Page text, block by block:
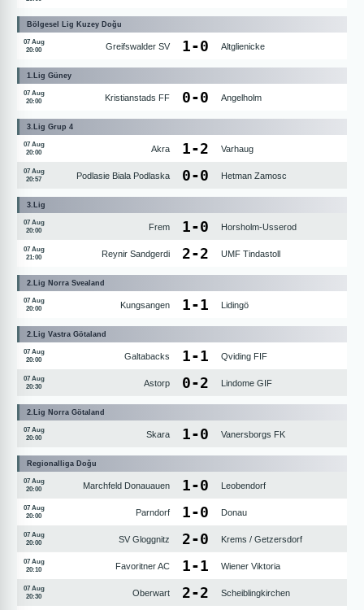
Bölgesel Lig Kuzey Doğu
07 Aug
20:00
Greifswalder SV 1-0 Altglienicke
1.Lig Güney
07 Aug
20:00
Kristianstads FF 0-0 Angelholm
3.Lig Grup 4
07 Aug
20:00
Akra 1-2 Varhaug
07 Aug
20:57
Podlasie Biala Podlaska 0-0 Hetman Zamosc
3.Lig
07 Aug
20:00
Frem 1-0 Horsholm-Usserod
07 Aug
21:00
Reynir Sandgerdi 2-2 UMF Tindastoll
2.Lig Norra Svealand
07 Aug
20:00
Kungsangen 1-1 Lidingö
2.Lig Vastra Götaland
07 Aug
20:00
Galtabacks 1-1 Qviding FIF
07 Aug
20:30
Astorp 0-2 Lindome GIF
2.Lig Norra Götaland
07 Aug
20:00
Skara 1-0 Vanersborgs FK
Regionalliga Doğu
07 Aug
20:00
Marchfeld Donauauen 1-0 Leobendorf
07 Aug
20:00
Parndorf 1-0 Donau
07 Aug
20:00
SV Gloggnitz 2-0 Krems / Getzersdorf
07 Aug
20:10
Favoritner AC 1-1 Wiener Viktoria
07 Aug
20:30
Oberwart 2-2 Scheiblingkirchen